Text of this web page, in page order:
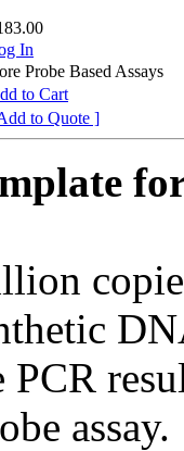
In
Probe Based Assays
to Cart
to Quote ]
assay.